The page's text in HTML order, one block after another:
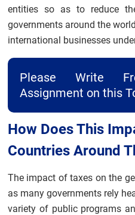
entities so as to reduce
governments around the
international businesses
Please Write
Assignment on this
How Does This
Countries Around
The impact of taxes on the
as many governments rely
variety of public programs